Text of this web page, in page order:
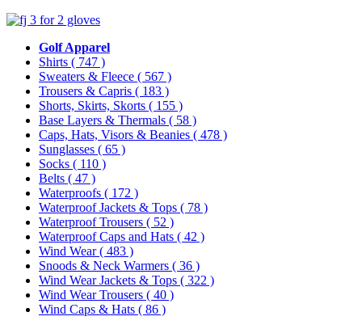
Golf Apparel
Shirts ( 747 )
Sweaters & Fleece ( 567 )
Trousers & Capris ( 183 )
Shorts, Skirts, Skorts ( 155 )
Base Layers & Thermals ( 58 )
Caps, Hats, Visors & Beanies ( 478 )
Sunglasses ( 65 )
Socks ( 110 )
Belts ( 47 )
Waterproofs ( 172 )
Waterproof Jackets & Tops ( 78 )
Waterproof Trousers ( 52 )
Waterproof Caps and Hats ( 42 )
Wind Wear( 483 )
Snoods & Neck Warmers ( 36 )
Wind Wear Jackets & Tops ( 322 )
Wind Wear Trousers ( 40 )
Wind Caps & Hats ( 86 )